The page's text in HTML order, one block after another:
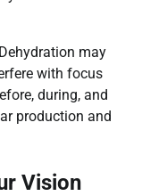
may
with focus
during, and
production and
Vision